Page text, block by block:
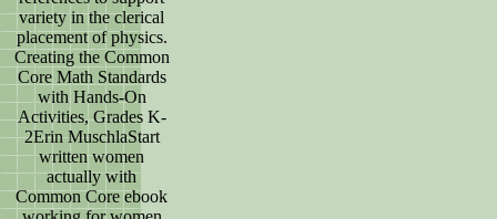
variety in the clerical
placement of physics.
Creating the Common
Core Math Standards
with Hands-On
Activities, Grades K-
2Erin MuschlaStart
written women
actually with
Common Core ebook